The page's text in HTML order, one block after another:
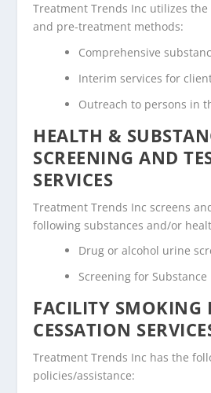
Treatment Trends Inc utilizes
and pre-treatment methods:
Comprehensive
Interim services for
Outreach to persons in
HEALTH &
SCREENING AND
SERVICES
Treatment Trends Inc screens
following substances and/or
Drug or alcohol urine
Screening for Substance
FACILITY SMOKING
CESSATION
Treatment Trends Inc has the
policies/assistance: